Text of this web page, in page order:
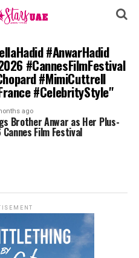
#AnwarHadid
#CannesFilmFestival
#MimiCuttrell
#CelebrityStyle"
ago
Brother Anwar as Her Plus-
Film Festival